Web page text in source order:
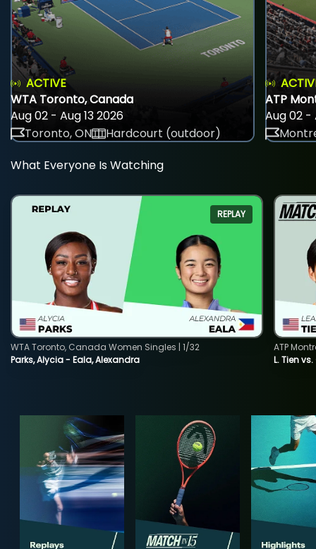
ACTIVE
WTA Toronto, Canada
Aug 02 - Aug 13 2026
Toronto, ON
Hardcourt (outdoor)
ATP
Aug 02 -
What Everyone Is Watching
REPLAY
Parks, Alycia - Eala, Alexandra
WTA Toronto, Canada Women Singles | 1/32
L. Tien
ATP